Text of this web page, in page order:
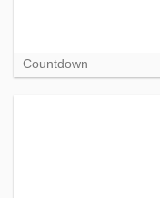
Countdown